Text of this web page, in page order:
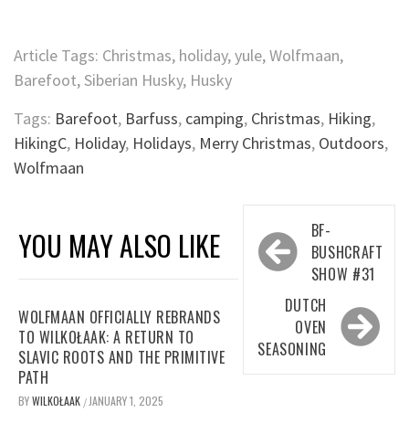
Article Tags: Christmas, holiday, yule, Wolfmaan,
Barefoot, Siberian Husky, Husky
Tags: Barefoot, Barfuss, camping, Christmas, Hiking,
HikingC, Holiday, Holidays, Merry Christmas, Outdoors,
Wolfmaan
YOU MAY ALSO LIKE
WOLFMAAN OFFICIALLY REBRANDS
TO WILKOŁAAK: A RETURN TO
SLAVIC ROOTS AND THE PRIMITIVE
PATH
BYWILKOŁAAK / JANUARY 1, 2025
Post
navigation
BF-
BUSHCRAFT
SHOW #31
DUTCH
OVEN
SEASONING